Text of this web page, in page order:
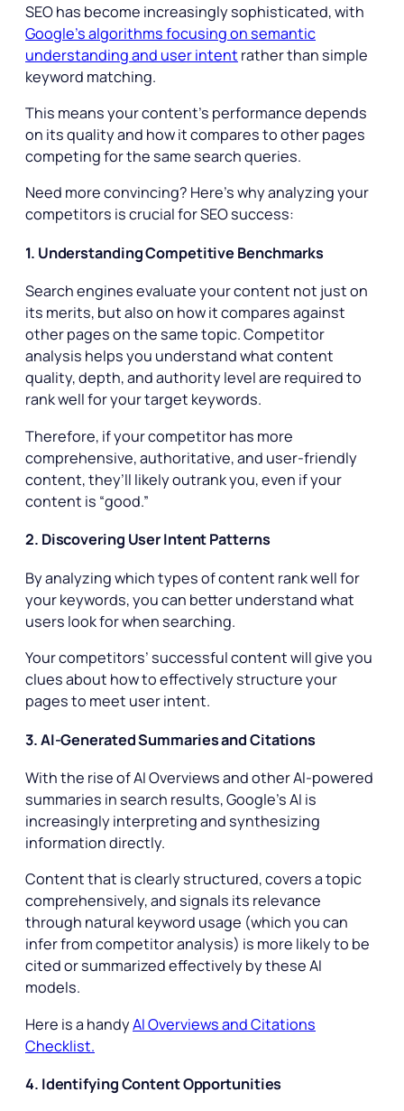
SEO has become increasingly sophisticated, with
Google’s algorithms focusing on semantic
understanding and user intent rather than simple
keyword matching.
This means your content’s performance depends
on its quality and how it compares to other pages
competing for the same search queries.
Need more convincing? Here’s why analyzing your
competitors is crucial for SEO success:
1. Understanding Competitive Benchmarks
Search engines evaluate your content not just on
its merits, but also on how it compares against
other pages on the same topic. Competitor
analysis helps you understand what content
quality, depth, and authority level are required to
rank well for your target keywords.
Therefore, if your competitor has more
comprehensive, authoritative, and user-friendly
content, they’ll likely outrank you, even if your
content is “good.”
2. Discovering User Intent Patterns
By analyzing which types of content rank well for
your keywords, you can better understand what
users look for when searching.
Your competitors’ successful content will give you
clues about how to effectively structure your
pages to meet user intent.
3. AI-Generated Summaries and Citations
With the rise of AI Overviews and other AI-powered
summaries in search results, Google’s AI is
increasingly interpreting and synthesizing
information directly.
Content that is clearly structured, covers a topic
comprehensively, and signals its relevance
through natural keyword usage (which you can
infer from competitor analysis) is more likely to be
cited or summarized effectively by these AI
models.
Here is a handyAI Overviews and Citations
Checklist.
4. Identifying Content Opportunities